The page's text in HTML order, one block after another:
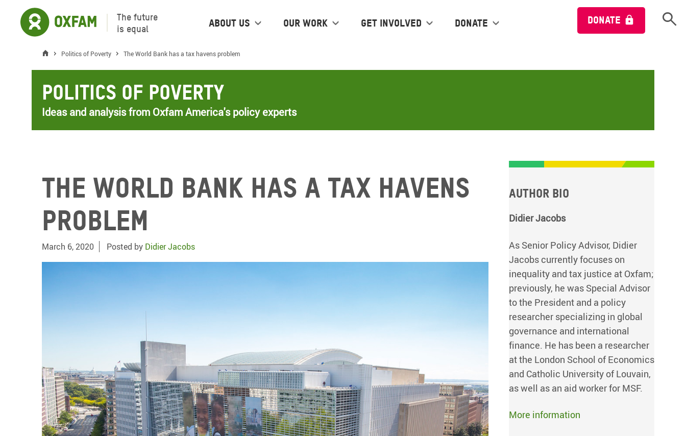
The future
is equal
About us Our work Get Involved Donate DONATE Open
Politics of Poverty The World Bank has a tax havens problem
Politics of Poverty
Ideas and analysis from Oxfam America's policy experts
The World Bank has a tax havens
problem
March 6, 2020 Posted by Didier Jacobs
Author bio
Didier Jacobs
As Senior Policy Advisor, Didier
Jacobs currently focuses on
inequality and tax justice at Oxfam;
previously, he was Special Advisor
to the President and a policy
researcher specializing in global
governance and international
finance. He has been a researcher
at the London School of Economics
and Catholic University of Louvain,
as well as an aid worker for MSF.
More information